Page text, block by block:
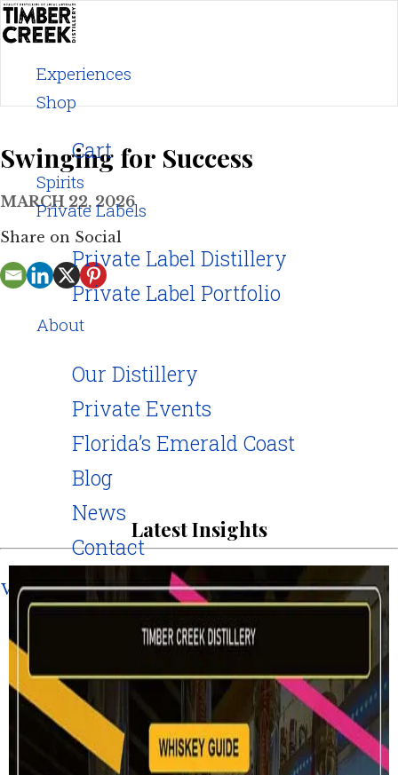
Skip
to
Experiences
Shop
Cart
Spirits
Private Labels
Private Label Distillery
Private Label Portfolio
About
Our Distillery
Private Events
Florida’s Emerald Coast
Blog
News
Contact
Visit
Swinging for Success
MARCH 22, 2026
Share on Social
Latest Insights